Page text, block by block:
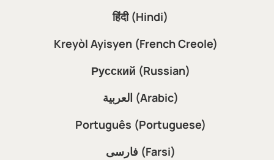
हिंदी (Hindi)
Kreyòl Ayisyen (French Creole)
Русский (Russian)
العربية (Arabic)
Português (Portuguese)
فارسی (Farsi)